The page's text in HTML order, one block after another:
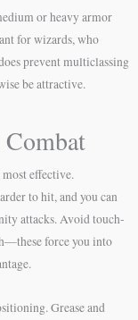
or heavy armor
for wizards, who
prevent multiclassing
be attractive.
effective.
to hit, and you can
attacks. Avoid touch-
force you into
Grease and